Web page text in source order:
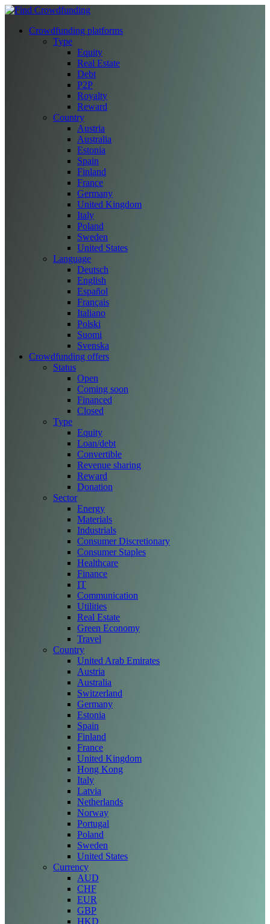
Crowdfunding platforms
Type
Equity
Real Estate
Debt
P2P
Royalty
Reward
Country
Austria
Australia
Estonia
Spain
Finland
France
Germany
United Kingdom
Italy
Poland
Sweden
United States
Language
Deutsch
English
Español
Français
Italiano
Polski
Suomi
Svenska
Crowdfunding offers
Status
Open
Coming soon
Financed
Closed
Type
Equity
Loan/debt
Convertible
Revenue sharing
Reward
Donation
Sector
Energy
Materials
Industrials
Consumer Discretionary
Consumer Staples
Healthcare
Finance
IT
Communication
Utilities
Real Estate
Green Economy
Travel
Country
United Arab Emirates
Austria
Australia
Switzerland
Germany
Estonia
Spain
Finland
France
United Kingdom
Hong Kong
Italy
Latvia
Netherlands
Norway
Portugal
Poland
Sweden
United States
Currency
AUD
CHF
EUR
GBP
HKD